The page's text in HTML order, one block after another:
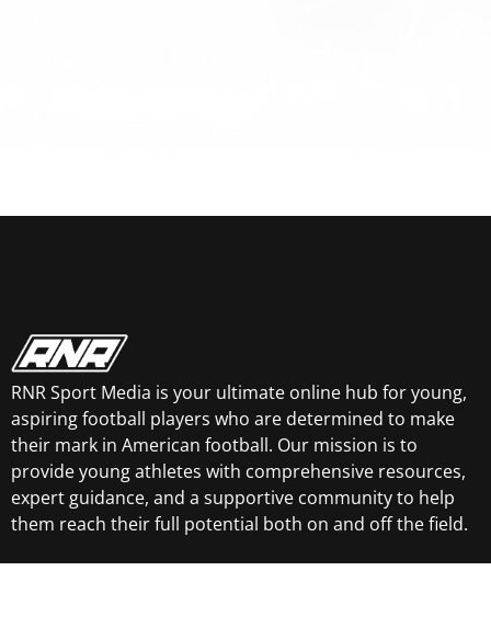
RNR Sport Media is your ultimate online hub for young,
aspiring football players who are determined to make
their mark in American football. Our mission is to
provide young athletes with comprehensive resources,
expert guidance, and a supportive community to help
them reach their full potential both on and off the field.